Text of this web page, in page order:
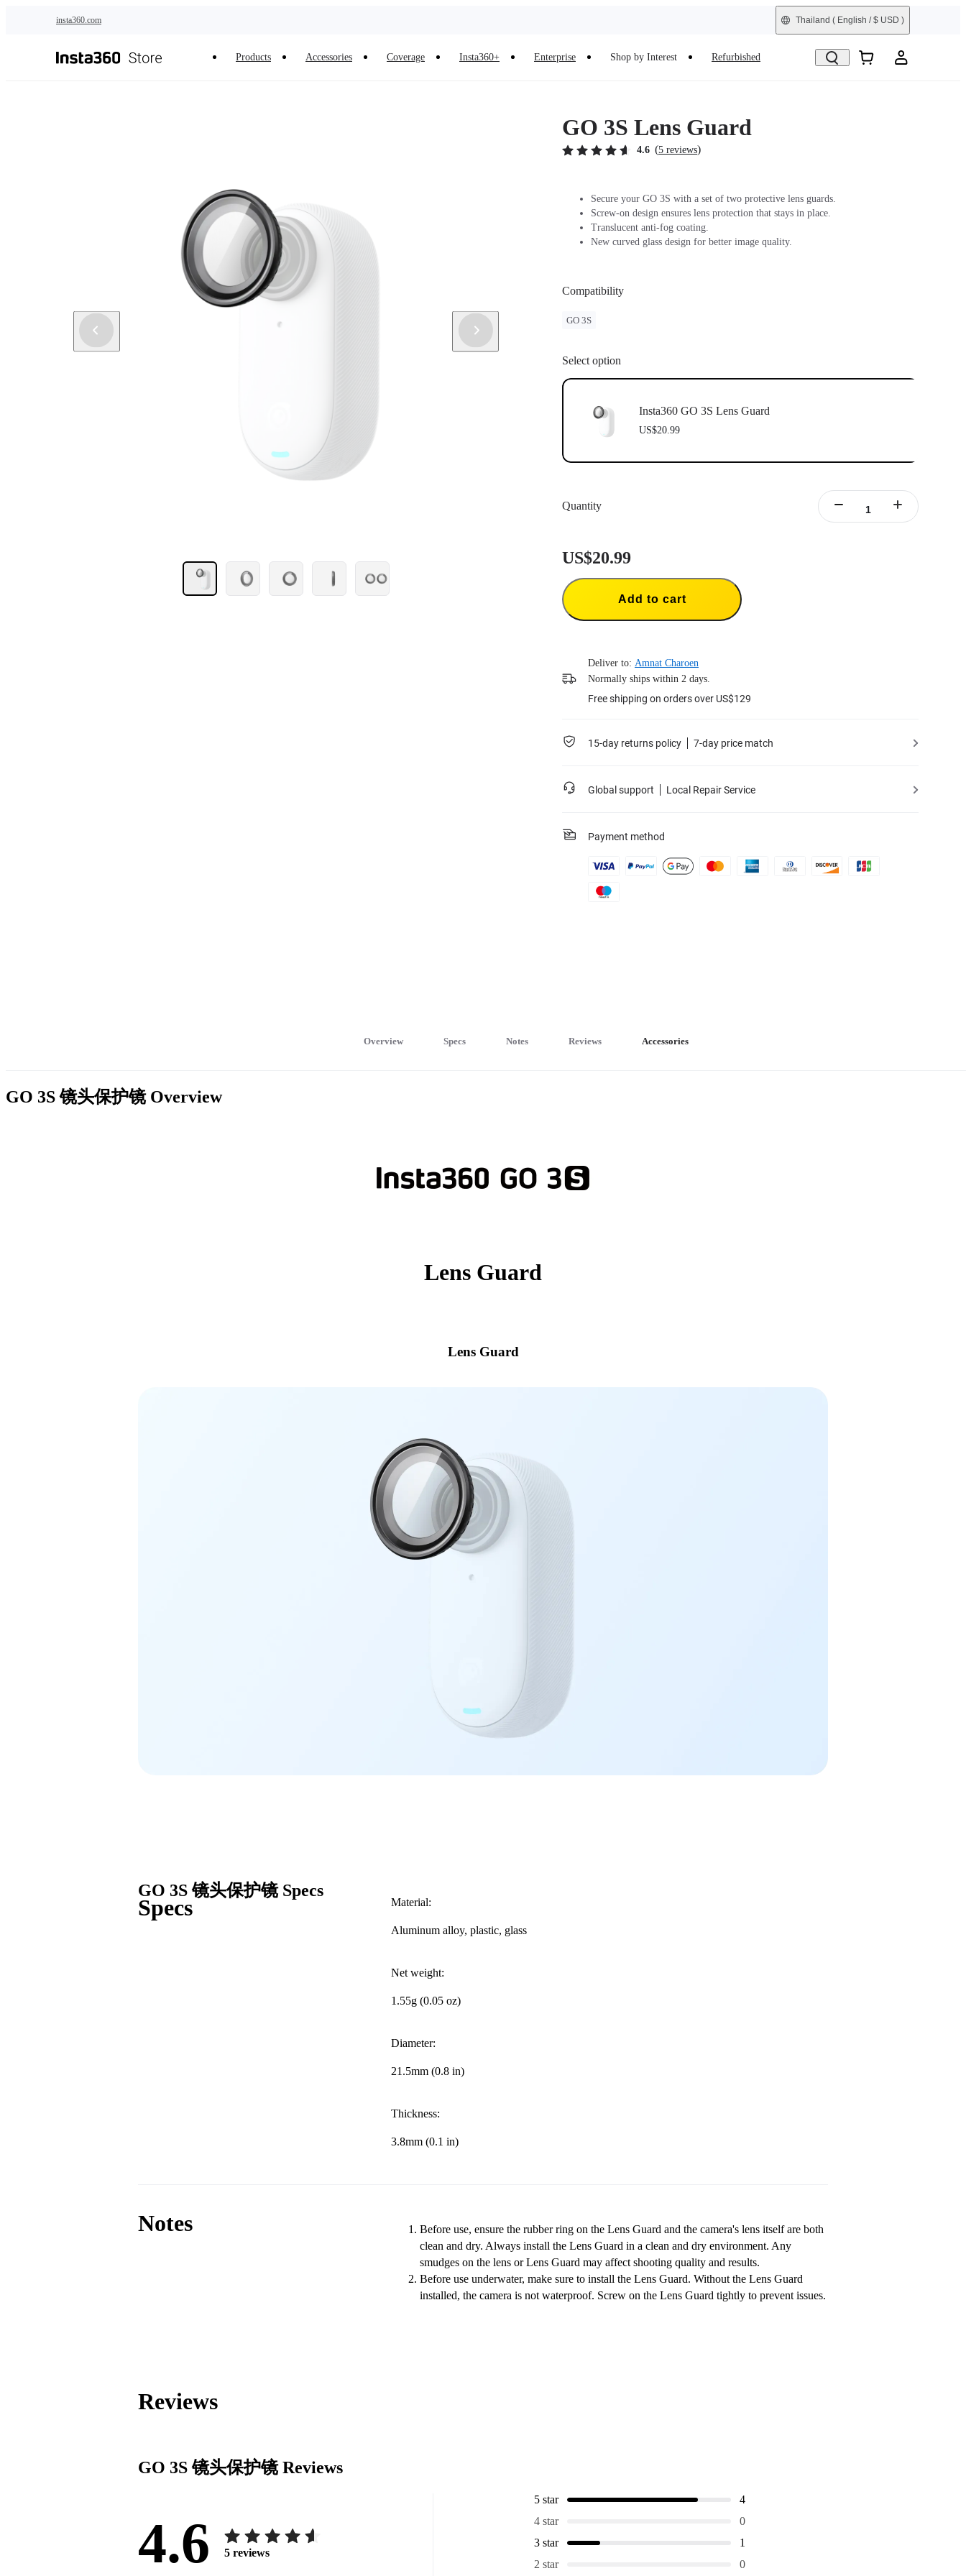
insta360.com Thailand ( English / $ USD )
Products Accessories Coverage Insta360+ Enterprise Shop by Interest Refurbished
GO 3S Lens Guard
4.6 (5 reviews)
Secure your GO 3S with a set of two protective lens guards.
Screw-on design ensures lens protection that stays in place.
Translucent anti-fog coating.
New curved glass design for better image quality.
Compatibility
GO 3S
Select option
Insta360 GO 3S Lens Guard
US$20.99
Quantity
US$20.99
Add to cart
Deliver to: Amnat Charoen
Normally ships within 2 days.
Free shipping on orders over US$129
15-day returns policy 7-day price match
Global support Local Repair Service
Payment method
Overview Specs Notes Reviews Accessories
GO 3S 镜头保护镜 Overview
Lens Guard
Lens Guard
GO 3S 镜头保护镜 Specs
Specs Material:
Aluminum alloy, plastic, glass
Net weight:
1.55g (0.05 oz)
Diameter:
21.5mm (0.8 in)
Thickness:
3.8mm (0.1 in)
Notes
Before use, ensure the rubber ring on the Lens Guard and the camera's lens itself are both
clean and dry. Always install the Lens Guard in a clean and dry environment. Any
smudges on the lens or Lens Guard may affect shooting quality and results.
Before use underwater, make sure to install the Lens Guard. Without the Lens Guard
installed, the camera is not waterproof. Screw on the Lens Guard tightly to prevent issues.
Reviews
GO 3S 镜头保护镜Reviews
4.6 5 reviews
5 star
4
4 star
0
3 star
1
2 star
0